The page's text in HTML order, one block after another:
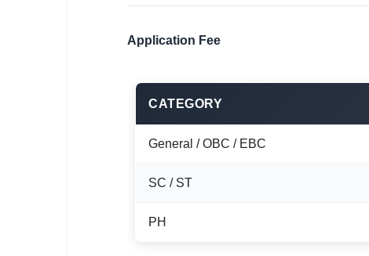
Application Fee
CATEGORY
General / OBC / EBC
SC / ST
PH